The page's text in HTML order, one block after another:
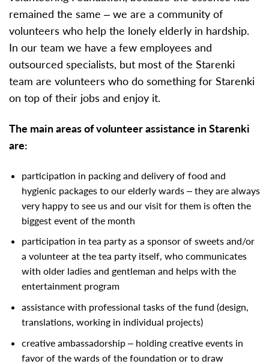
remained the same – we are a community of
volunteers who help the lonely elderly in hardship.
In our team we have a few employees and
outsourced specialists, but most of the Starenki
team are volunteers who do something for Starenki
on top of their jobs and enjoy it.
The main areas of volunteer assistance in Starenki
are:
participation in packing and delivery of food and
hygienic packages to our elderly wards – they are always
very happy to see us and our visit for them is often the
biggest event of the month
participation in tea party as a sponsor of sweets and/or
a volunteer at the tea party itself, who communicates
with older ladies and gentleman and helps with the
entertainment program
assistance with professional tasks of the fund (design,
translations, working in individual projects)
creative ambassadorship – holding creative events in
favor of the wards of the foundation or to draw